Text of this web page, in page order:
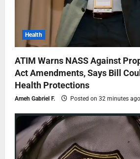
Health
ATIM Warns NASS Against
Act Amendments, Says Bill
Health Protections
Ameh Gabriel F. Posted on 32 minutes ago